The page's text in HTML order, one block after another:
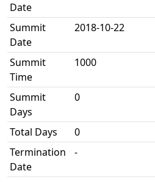
Date
Summit
Date
2018-10-22
Summit
Time
1000
Summit
Days
0
Total Days
0
Termination
Date
-